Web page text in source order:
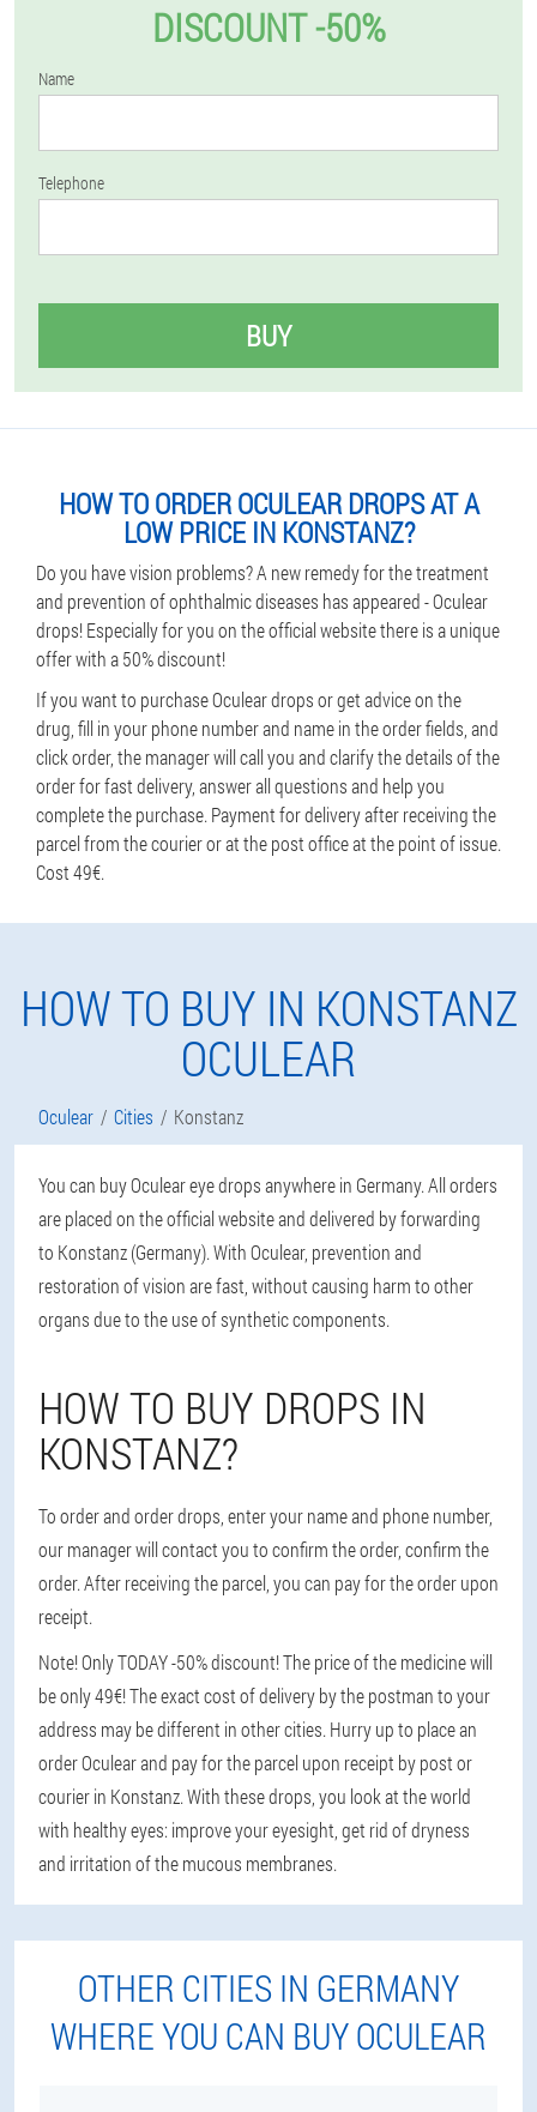
DISCOUNT -50%
Name
Telephone
BUY
HOW TO ORDER OCULEAR DROPS AT A
LOW PRICE IN KONSTANZ?
Do you have vision problems? A new remedy for the treatment
and prevention of ophthalmic diseases has appeared - Oculear
drops! Especially for you on the official website there is a unique
offer with a 50% discount!
If you want to purchase Oculear drops or get advice on the
drug, fill in your phone number and name in the order fields, and
click order, the manager will call you and clarify the details of the
order for fast delivery, answer all questions and help you
complete the purchase. Payment for delivery after receiving the
parcel from the courier or at the post office at the point of issue.
Cost 49€.
HOW TO BUY IN KONSTANZ
OCULEAR
Oculear Cities Konstanz
You can buy Oculear eye drops anywhere in Germany. All orders
are placed on the official website and delivered by forwarding
to Konstanz (Germany). With Oculear, prevention and
restoration of vision are fast, without causing harm to other
organs due to the use of synthetic components.
HOW TO BUY DROPS IN
KONSTANZ?
To order and order drops, enter your name and phone number,
our manager will contact you to confirm the order, confirm the
order. After receiving the parcel, you can pay for the order upon
receipt.
Note! Only TODAY -50% discount! The price of the medicine will
be only 49€! The exact cost of delivery by the postman to your
address may be different in other cities. Hurry up to place an
order Oculear and pay for the parcel upon receipt by post or
courier in Konstanz. With these drops, you look at the world
with healthy eyes: improve your eyesight, get rid of dryness
and irritation of the mucous membranes.
OTHER CITIES IN GERMANY
WHERE YOU CAN BUY OCULEAR